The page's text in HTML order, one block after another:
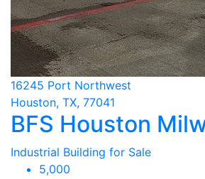
16245 Port Northwest
Houston, TX, 77041
BFS Houston
Industrial Building for Sale
5,000